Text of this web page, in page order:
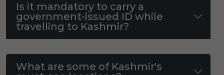
Is it mandatory to carry a
government-issued ID while
travelling to Kashmir?
What are some of Kashmir's